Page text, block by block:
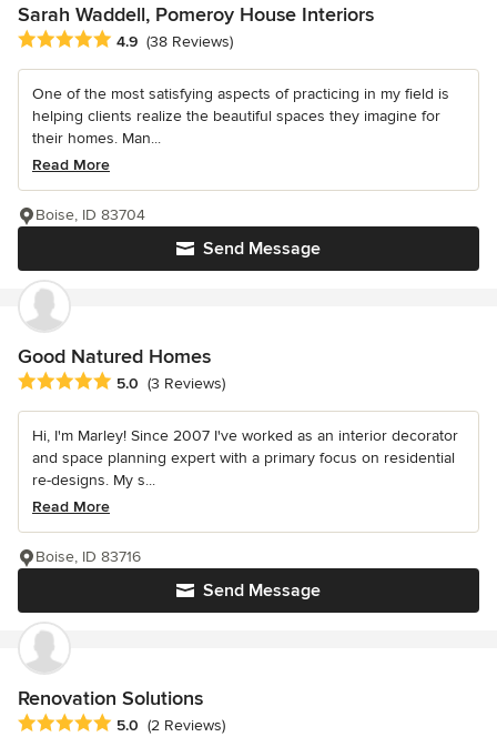
Sarah Waddell, Pomeroy House Interiors
Average rating: 4.9 out of 5 stars
4.9 (38 Reviews)
One of the most satisfying aspects of practicing in my field is
helping clients realize the beautiful spaces they imagine for
their homes. Man...
Read More
Send Message
Boise, ID 83704
Good Natured Homes
Average rating: 5 out of 5 stars
5.0 (3 Reviews)
Hi, I'm Marley! Since 2007 I've worked as an interior decorator
and space planning expert with a primary focus on residential
re-designs. My s...
Read More
Send Message
Boise, ID 83716
Renovation Solutions
Average rating: 5 out of 5 stars
5.0 (2 Reviews)